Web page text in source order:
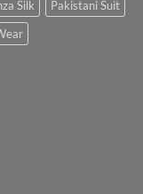
Silk
Pakistani Suit